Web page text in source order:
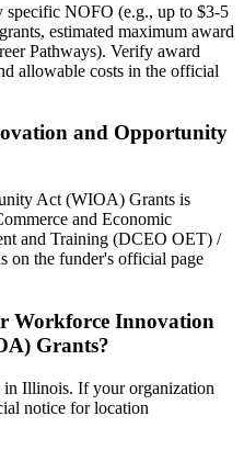
specific NOFO (e.g., up to $3-5
estimated maximum award
Pathways). Verify award
allowable costs in the official
and Opportunity
Act (WIOA) Grants is
and Economic
and Training (DCEO OET) /
on the funder's official page
Workforce Innovation
Grants?
in Illinois. If your organization
notice for location